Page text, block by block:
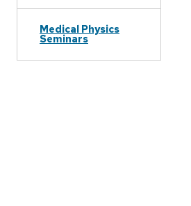
Medical Physics
Seminars